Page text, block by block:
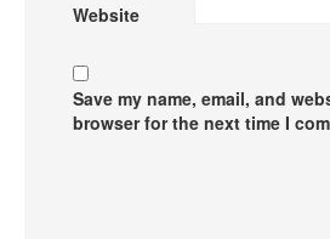
Website
Save my name, email, and
browser for the next time I